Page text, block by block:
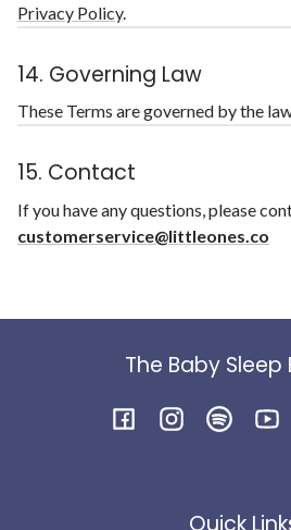
Privacy Policy.
14. Governing Law
These Terms are governed by the
15. Contact
If you have any questions, please
customerservice@littleones.co
The Baby Sleep
FacebookInstagramSpotify
Quick